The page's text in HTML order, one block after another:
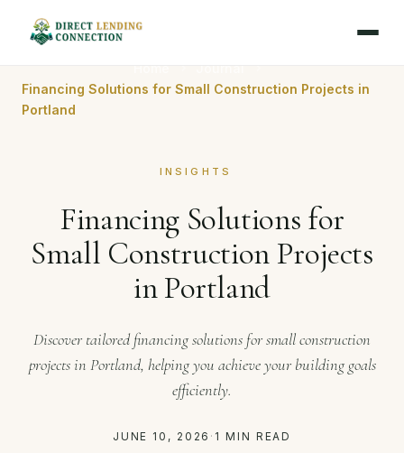
Financing Solutions for Small Construction Projects in
Portland
INSIGHTS
Financing Solutions for
Small Construction Projects
in Portland
Discover tailored financing solutions for small construction
projects in Portland, helping you achieve your building goals
efficiently.
JUNE 10, 2026 · 1 MIN READ